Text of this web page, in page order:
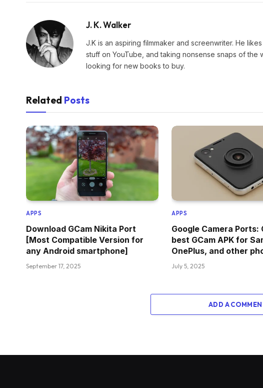
J. K. Walker
J.K is an aspiring filmmaker and screenwriter. He
stuff on YouTube, and taking nonsense snaps of
looking for new books to buy.
Related Posts
APPS
Download GCam Nikita Port
[Most Compatible Version for
any Android smartphone]
September 17, 2025
APPS
Google Camera Ports:
best GCam APK for
OnePlus, and other
July 5, 2025
ADD A